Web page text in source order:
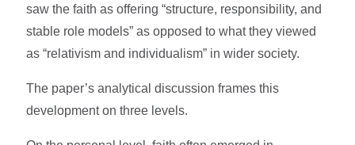
saw the faith as offering “structure, responsibility, and
stable role models” as opposed to what they viewed
as “relativism and individualism” in wider society.
The paper’s analytical discussion frames this
development on three levels.